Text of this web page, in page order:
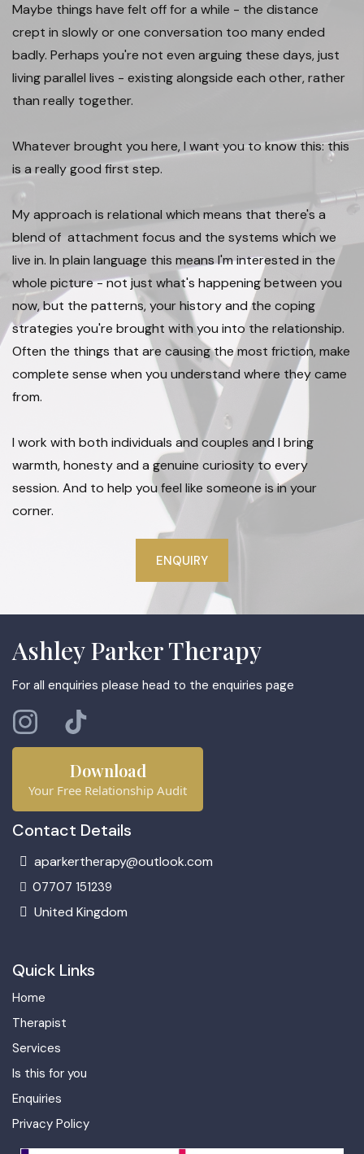
Maybe things have felt off for a while - the distance
crept in slowly or one conversation too many ended
badly. Perhaps you're not even arguing these days, just
living parallel lives - existing alongside each other, rather
than really together.
Whatever brought you here, I want you to know this: this
is a really good first step. ​
My approach is relational which means that there's a
blend of attachment focus and the systems which we
live in. In plain language this means I'm interested in the
whole picture - not just what's happening between you
now, but the patterns, your history and the coping
strategies you're brought with you into the relationship.
Often the things that are causing the most friction, make
complete sense when you understand where they came
from. ​
I work with both individuals and couples and I bring
warmth, honesty and a genuine curiosity to every
session. And to help you feel like someone is in your
corner.
ENQUIRY
Ashley Parker Therapy
For all enquiries please head to the enquiries page
Download
Your Free Relationship Audit
Contact Details
aparkertherapy@outlook.com
07707 151239
United Kingdom
Quick Links
Home
Therapist
Services
Is this for you
Enquiries
Privacy Policy